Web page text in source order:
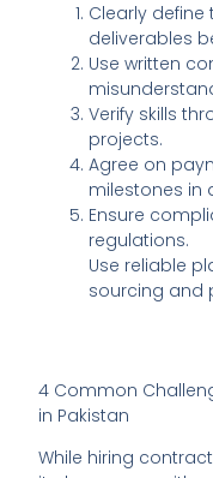
Clearly
deliverables
Use written
Verify skills
projects.
Agree on
milestones in
Ensure
regulations.
Use reliable
sourcing and
4 Common
in Pakistan
While hiring